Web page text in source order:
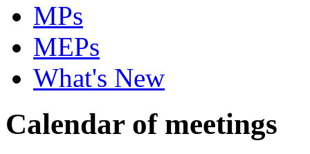
MPs
MEPs
What's New
Calendar of meetings